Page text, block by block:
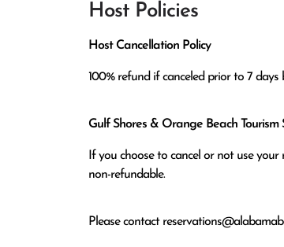
Host Policies
Host Cancellation Policy
100% refund if canceled prior to 7 days
Gulf Shores & Orange Beach Tourism
If you choose to cancel or not use
non-refundable.
Please contact